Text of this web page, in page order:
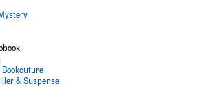
Instead, she finds a body in
Titus Blake dead, crushed by his own
detective arrives swiftly, making it clear
sleuths, especially a woman. Hearing his
determined to get to the bottom of the
Titus’s estranged brother,
even his long-suffering son soon make